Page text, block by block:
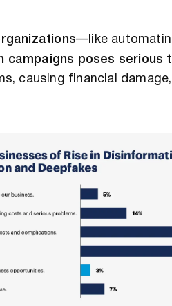
—like
campaigns poses serious
causing financial